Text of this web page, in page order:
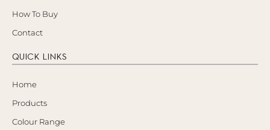
How To Buy
Contact
QUICK LINKS
Home
Products
Colour Range